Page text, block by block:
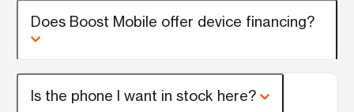
Does Boost Mobile offer device financing?
Is the phone I want in stock here?